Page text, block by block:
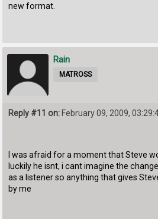
new format.
Rain
MATROSS
Reply #11 on: February 09, 2009,
I was afraid for a moment that Steve
luckily he isnt, i cant imagine the
as a listener so anything that gives
by me